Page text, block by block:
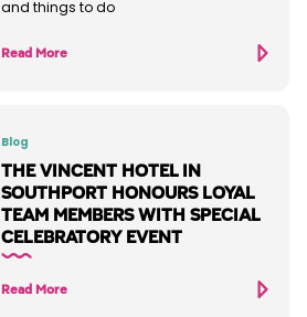
and things to do
Read More
Blog
THE VINCENT HOTEL IN
SOUTHPORT HONOURS LOYAL
TEAM MEMBERS WITH SPECIAL
CELEBRATORY EVENT
Read More